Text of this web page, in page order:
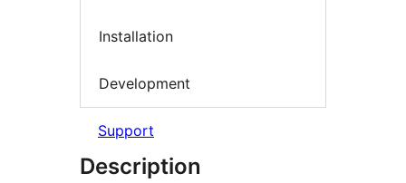
Installation
Development
Support
Description